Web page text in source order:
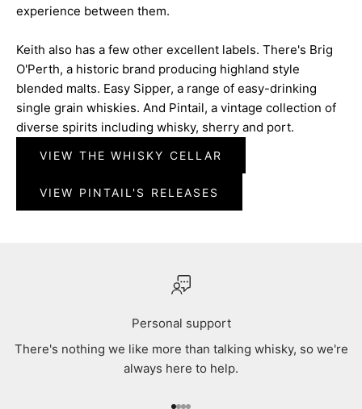
experience between them.
Keith also has a few other excellent labels. There's Brig
O'Perth, a historic brand producing highland style
blended malts. Easy Sipper, a range of easy-drinking
single grain whiskies. And Pintail, a vintage collection of
diverse spirits including whisky, sherry and port.
VIEW THE WHISKY CELLAR
VIEW PINTAIL'S RELEASES
Personal support
There's nothing we like more than talking whisky, so we're
always here to help.